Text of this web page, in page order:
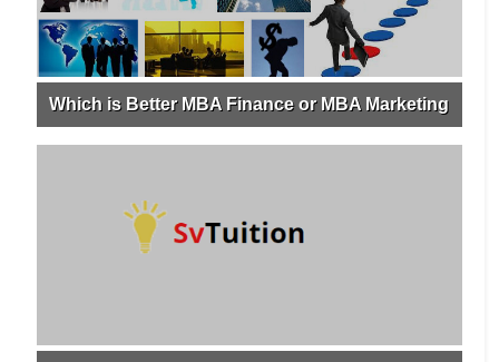
Which is Better MBA Finance or MBA Marketing